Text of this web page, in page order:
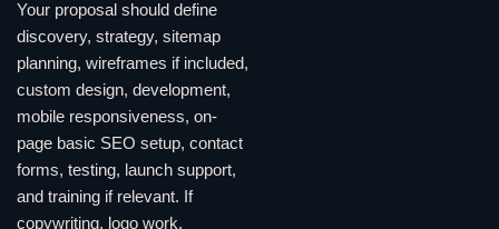
Your proposal should define
discovery, strategy, sitemap
planning, wireframes if included,
custom design, development,
mobile responsiveness, on-
page basic SEO setup, contact
forms, testing, launch support,
and training if relevant. If
copywriting, logo work,